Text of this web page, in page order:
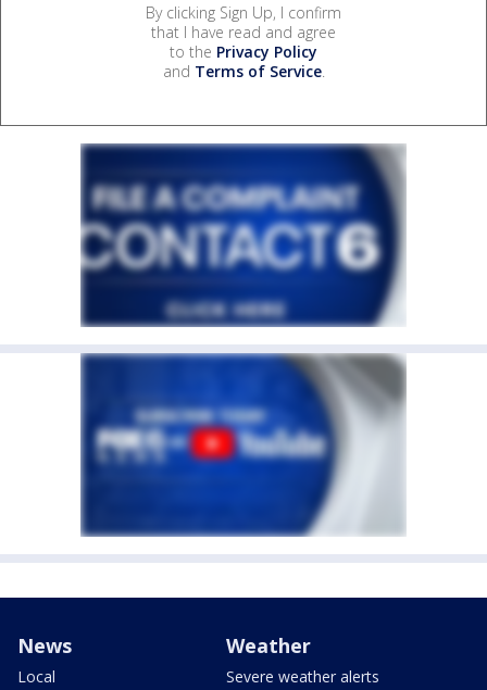
By clicking Sign Up, I confirm
that I have read and agree
to the Privacy Policy
and Terms of Service.
News
Local
Weather
Severe weather alerts